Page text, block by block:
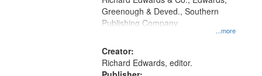
...more
Greenough & Deved., Southern
Publishing Company
Creator:
Richard Edwards, editor.